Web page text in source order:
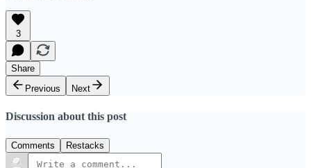
3
Share
Previous
Next
Discussion about this post
Comments Restacks